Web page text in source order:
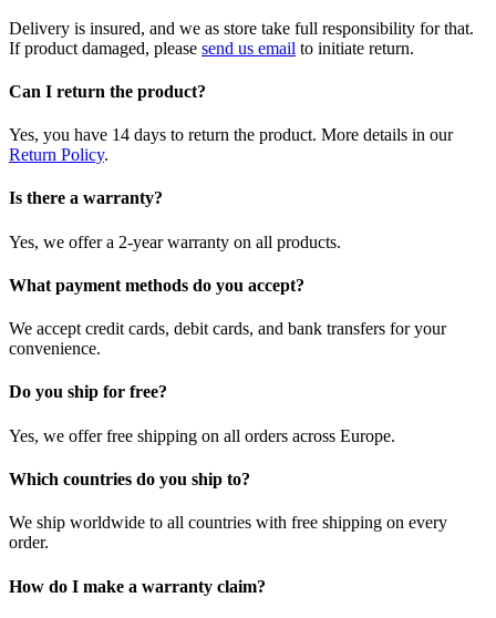
Delivery is insured, and we as store take full responsibility for that.
If product damaged, please send us email to initiate return.
Can I return the product?
Yes, you have 14 days to return the product. More details in our
Return Policy.
Is there a warranty?
Yes, we offer a 2-year warranty on all products.
What payment methods do you accept?
We accept credit cards, debit cards, and bank transfers for your
convenience.
Do you ship for free?
Yes, we offer free shipping on all orders across Europe.
Which countries do you ship to?
We ship worldwide to all countries with free shipping on every
order.
How do I make a warranty claim?